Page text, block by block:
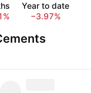
Year to date
−3.97%